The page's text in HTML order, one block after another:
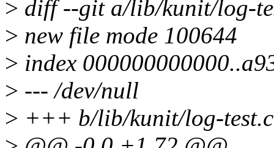
> diff --git a/lib/kunit/log-
> new file mode 100644
> index
> --- /dev/null
> +++ b/lib/kunit/log-test.c